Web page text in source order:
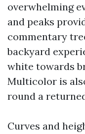
overwhelming
and peaks
commentary
backyard
white towards
Multicolor is
round a
Curves and